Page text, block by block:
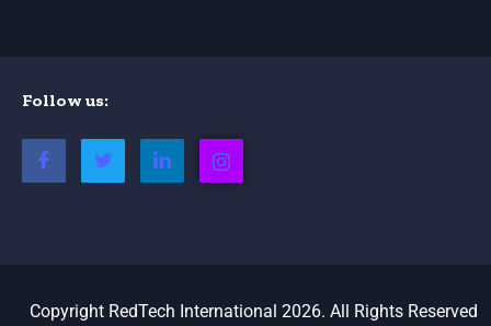
Follow us:
Copyright RedTech International 2026. All Rights Reserved